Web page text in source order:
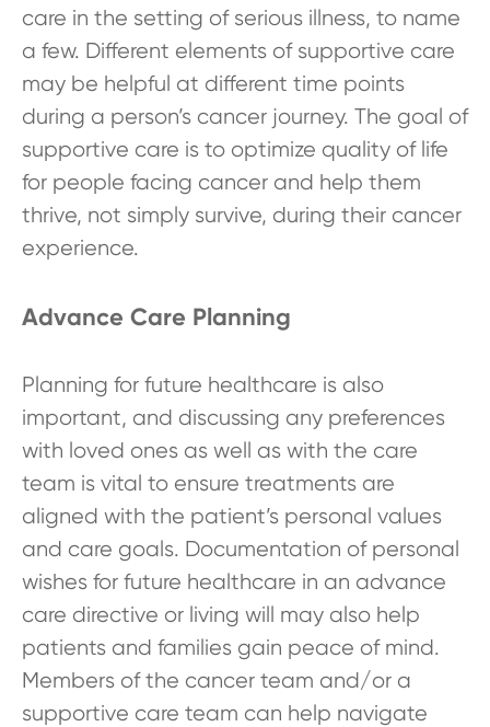
care in the setting of serious illness, to name
a few. Different elements of supportive care
may be helpful at different time points
during a person’s cancer journey. The goal of
supportive care is to optimize quality of life
for people facing cancer and help them
thrive, not simply survive, during their cancer
experience.
Advance Care Planning
Planning for future healthcare is also
important, and discussing any preferences
with loved ones as well as with the care
team is vital to ensure treatments are
aligned with the patient’s personal values
and care goals. Documentation of personal
wishes for future healthcare in an advance
care directive or living will may also help
patients and families gain peace of mind.
Members of the cancer team and/or a
supportive care team can help navigate